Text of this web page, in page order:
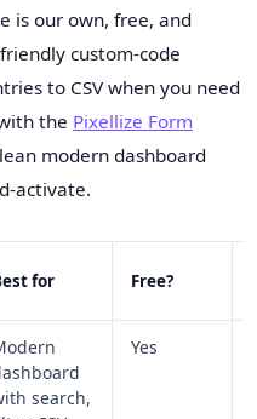
is our own, free, and
custom-code
to CSV when you need
the Pixellize Form
modern dashboard
activate.
for Free?
search,
Yes